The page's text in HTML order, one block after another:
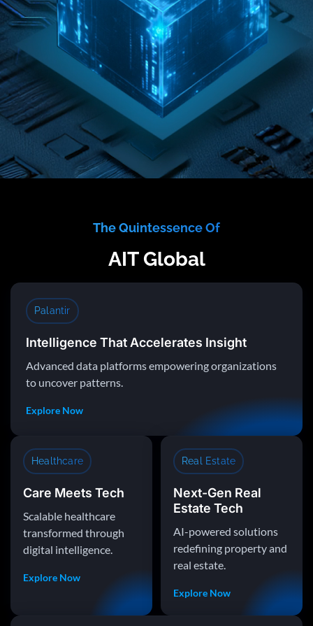
The Quintessence Of
AIT Global
Palantir
Intelligence That Accelerates Insight
Advanced data platforms empowering organizations
to uncover patterns.
Explore Now
Healthcare
Care Meets Tech
Scalable healthcare
transformed through
digital intelligence.
Explore Now
Real Estate
Next-Gen Real
Estate Tech
AI-powered solutions
redefining property and
real estate.
Explore Now